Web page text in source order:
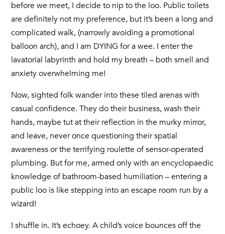
before we meet, I decide to nip to the loo. Public toilets
are definitely not my preference, but it’s been a long and
complicated walk, (narrowly avoiding a promotional
balloon arch), and I am DYING for a wee. I enter the
lavatorial labyrinth and hold my breath – both smell and
anxiety overwhelming me!
Now, sighted folk wander into these tiled arenas with
casual confidence. They do their business, wash their
hands, maybe tut at their reflection in the murky mirror,
and leave, never once questioning their spatial
awareness or the terrifying roulette of sensor-operated
plumbing. But for me, armed only with an encyclopaedic
knowledge of bathroom-based humiliation – entering a
public loo is like stepping into an escape room run by a
wizard!
I shuffle in. It’s echoey. A child’s voice bounces off the